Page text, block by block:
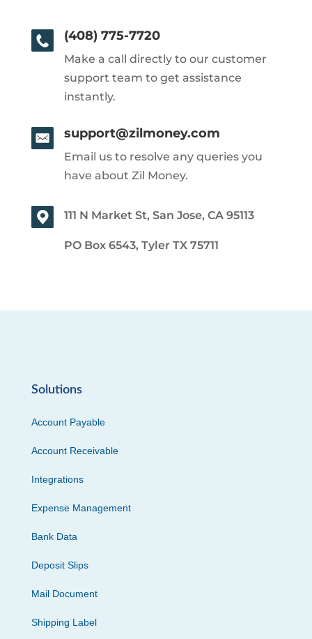
(408) 775-7720
Make a call directly to our customer
support team to get assistance
instantly.
support@zilmoney.com
Email us to resolve any queries you
have about Zil Money.
111 N Market St, San Jose, CA 95113
PO Box 6543, Tyler TX 75711
Solutions
Account Payable
Account Receivable
Integrations
Expense Management
Bank Data
Deposit Slips
Mail Document
Shipping Label